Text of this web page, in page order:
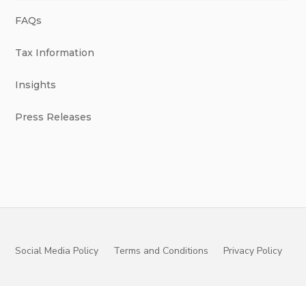
FAQs
Tax Information
Insights
Press Releases
Social Media Policy Terms and Conditions Privacy Policy